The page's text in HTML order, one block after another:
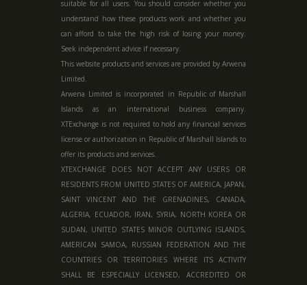
suitable for all users. You should consider whether you
understand how these products work and whether you
can afford to take the high risk of losing your money.
Seek independent advice if necessary.
This website products and services are provided by Arwena
Limited.
Arwena Limited is incorporated in Republic of Marshall
Islands as an international business company.
XTExchange is not required to hold any financial services
license or authorization in Republic of Marshall Islandsto
offer its products and services.
XTEXCHANGE DOES NOT ACCEPT ANY USERS OR
RESIDENTS FROM UNITED STATES OF AMERICA, JAPAN,
SAINT VINCENT AND THE GRENADINES, CANADA,
ALGERIA, ECUADOR, IRAN, SYRIA, NORTH KOREA OR
SUDAN, UNITED STATES MINOR OUTLYING ISLANDS,
AMERICAN SAMOA, RUSSIAN FEDERATION AND THE
COUNTRIES OR TERRITORIES WHERE ITS ACTIVITY
SHALL BE ESPECIALLY LICENSED, ACCREDITED OR